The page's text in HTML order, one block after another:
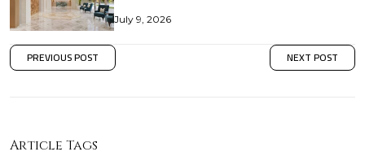
July 9, 2026
PREVIOUS POST NEXT POST
Article Tags